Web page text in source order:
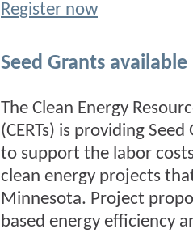
Register now
Seed Grants available
The Clean Energy
(CERTs) is providing Seed
to support the labor
clean energy projects
Minnesota. Project
based energy efficiency